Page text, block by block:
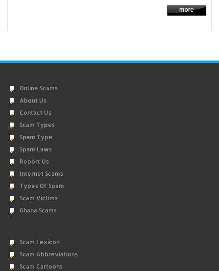
Online Scams
About Us
Contact Us
Scam Types
Spam Type
Spam Laws
Report Us
Internet Scams
Types Of Spam
Scam Victims
Ghana Scams
Scam Lexicon
Scam Abbreviations
Scam Cartoons